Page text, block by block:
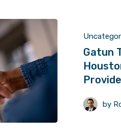
Gatun
by